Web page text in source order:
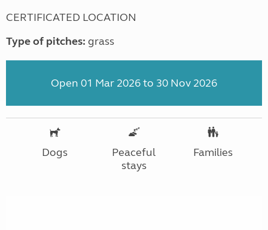
CERTIFICATED LOCATION
Type of pitches: grass
Open 01 Mar 2026 to 30 Nov 2026
Dogs
Peaceful
stays
Families